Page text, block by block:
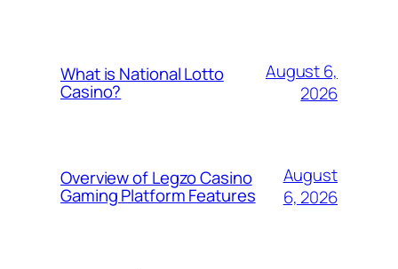
What is National Lotto
Casino?
August 6,
2026
Overview of Legzo Casino
Gaming Platform Features
August
6, 2026